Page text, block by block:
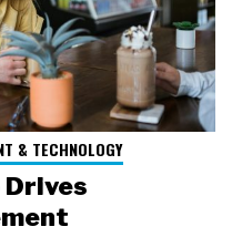
& TECHNOLOGY